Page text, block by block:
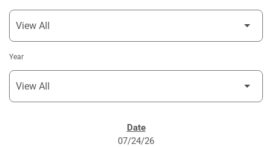
Year
07/24/26